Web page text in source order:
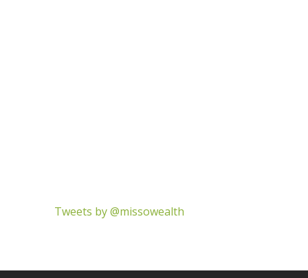
Tweets by @missowealth